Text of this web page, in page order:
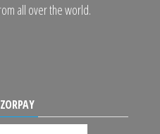
all over the world.